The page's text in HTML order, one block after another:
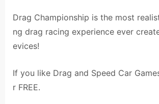
Drag Championship is the most
ng drag racing experience ever
evices!
If you like Drag and Speed Car
r FREE.